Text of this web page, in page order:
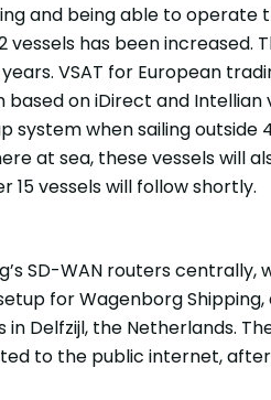
and being able to
has been increased.
VSAT for European
on iDirect and Intellian
system when sailing
at sea, these vessels will
15 vessels will follow shortly.
SD-WAN routers
for Wagenborg
Delfzijl, the Netherlands.
to the public internet,